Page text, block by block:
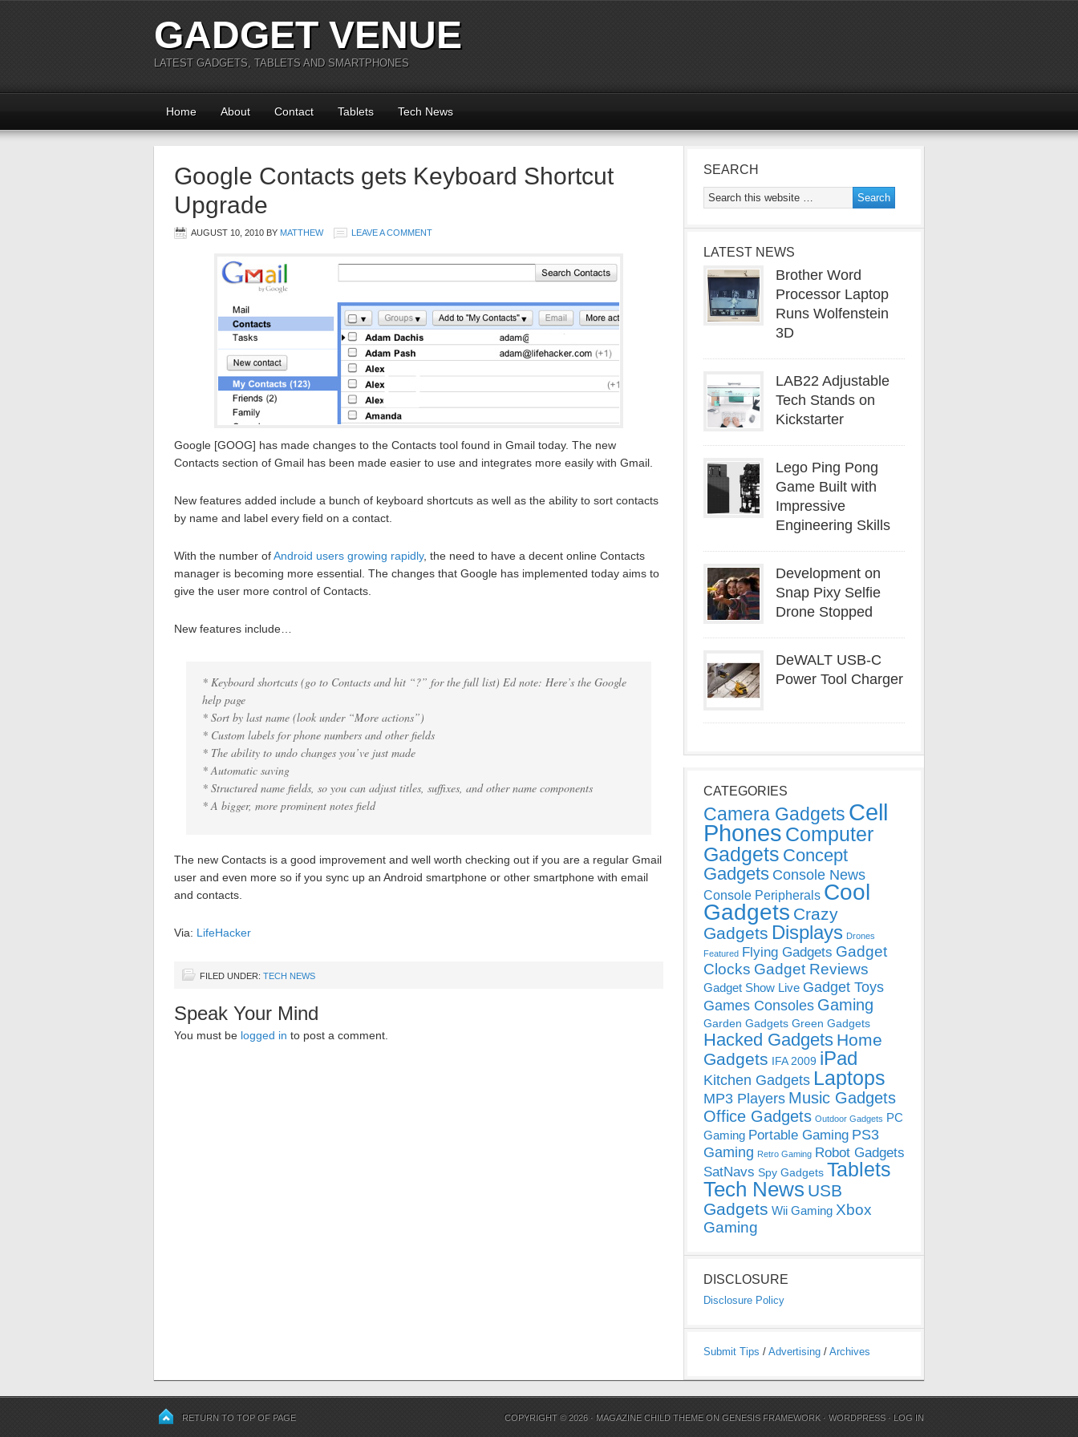
GADGET VENUE
LATEST GADGETS, TABLETS AND SMARTPHONES
Home About Contact Tablets Tech News
Google Contacts gets Keyboard Shortcut
Upgrade
AUGUST 10, 2010 BY MATTHEW LEAVE A COMMENT
Google [GOOG] has made changes to the Contacts tool found in Gmail today. The new
Contacts section of Gmail has been made easier to use and integrates more easily with Gmail.
New features added include a bunch of keyboard shortcuts as well as the ability to sort contacts
by name and label every field on a contact.
With the number ofAndroid users growing rapidly, the need to have a decent online Contacts
manager is becoming more essential. The changes that Google has implemented today aims to
give the user more control of Contacts.
New features include…
* Keyboard shortcuts (go to Contacts and hit “?” for the full list) Ed note: Here’s the Google
help page
* Sort by last name (look under “More actions”)
* Custom labels for phone numbers and other fields
* The ability to undo changes you’ve just made
* Automatic saving
* Structured name fields, so you can adjust titles, suffixes, and other name components
* A bigger, more prominent notes field
The new Contacts is a good improvement and well worth checking out if you are a regular Gmail
user and even more so if you sync up an Android smartphone or other smartphone with email
and contacts.
Via: LifeHacker
FILED UNDER: TECH NEWS
Speak Your Mind
You must be logged in to post a comment.
SEARCH
LATEST NEWS
Brother Word
Processor Laptop
Runs Wolfenstein
3D
LAB22 Adjustable
Tech Stands on
Kickstarter
Lego Ping Pong
Game Built with
Impressive
Engineering Skills
Development on
Snap Pixy Selfie
Drone Stopped
DeWALT USB-C
Power Tool Charger
CATEGORIES
Camera Gadgets Cell
Phones Computer
Gadgets Concept
Gadgets Console News
Console Peripherals Cool
Gadgets Crazy
Gadgets Displays Drones
Featured Flying Gadgets Gadget
Clocks Gadget Reviews
Gadget Show Live Gadget Toys
Games Consoles Gaming
Garden Gadgets Green Gadgets
Hacked Gadgets Home
Gadgets IFA 2009 iPad
Kitchen Gadgets Laptops
MP3 Players Music Gadgets
Office Gadgets Outdoor Gadgets PC
Gaming Portable Gaming PS3
Gaming Retro Gaming Robot Gadgets
SatNavs Spy Gadgets Tablets
Tech News USB
Gadgets Wii Gaming Xbox
Gaming
DISCLOSURE
Disclosure Policy
Submit Tips / Advertising / Archives
RETURN TO TOP OF PAGE COPYRIGHT © 2026 · MAGAZINE CHILD THEME ONGENESIS FRAMEWORK ·WORDPRESS · LOG IN